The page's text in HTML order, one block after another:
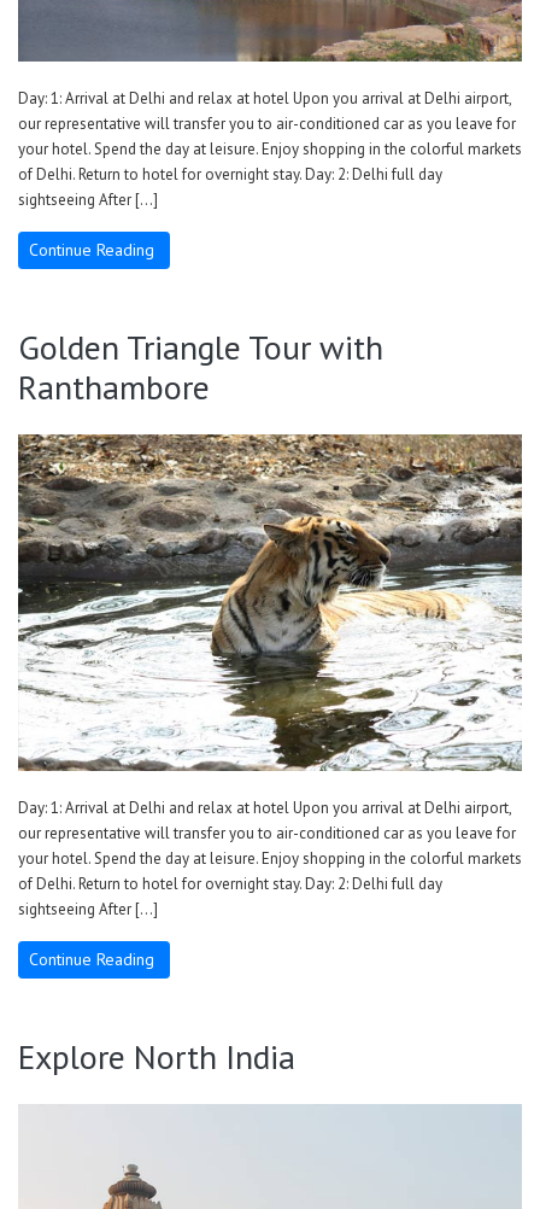
Day: 1: Arrival at Delhi and relax at hotel Upon you arrival at Delhi airport,
our representative will transfer you to air-conditioned car as you leave for
your hotel. Spend the day at leisure. Enjoy shopping in the colorful markets
of Delhi. Return to hotel for overnight stay. Day: 2: Delhi full day
sightseeing After […]
Continue Reading
Golden Triangle Tour with
Ranthambore
Day: 1: Arrival at Delhi and relax at hotel Upon you arrival at Delhi airport,
our representative will transfer you to air-conditioned car as you leave for
your hotel. Spend the day at leisure. Enjoy shopping in the colorful markets
of Delhi. Return to hotel for overnight stay. Day: 2: Delhi full day
sightseeing After […]
Continue Reading
Explore North India